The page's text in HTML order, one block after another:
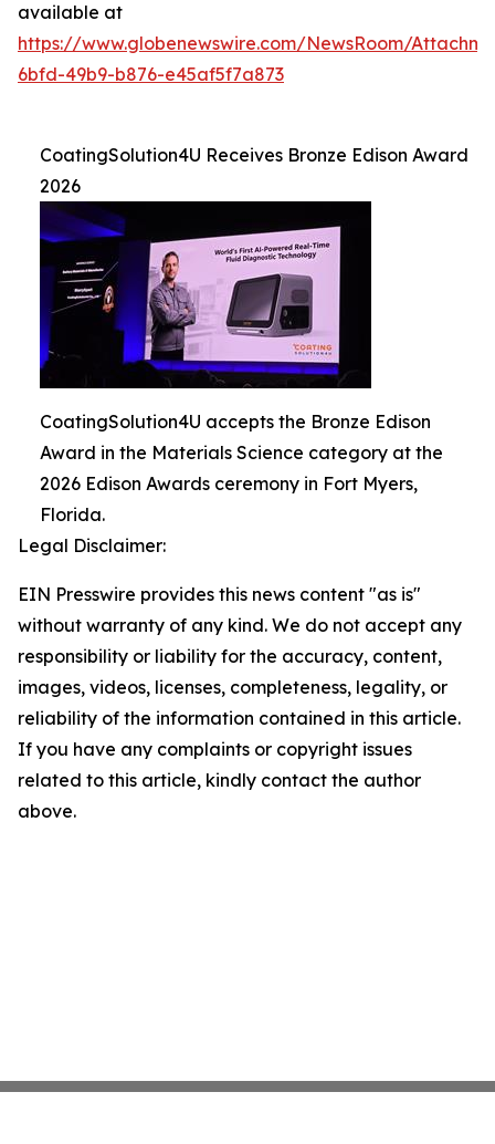
available at
https://www.globenewswire.com/NewsRoom/
6bfd-49b9-b876-e45af5f7a873
CoatingSolution4U Receives Bronze Edison Award
2026
CoatingSolution4U accepts the Bronze Edison
Award in the Materials Science category at the
2026 Edison Awards ceremony in Fort Myers,
Florida.
Legal Disclaimer:
EIN Presswire provides this news content "as is"
without warranty of any kind. We do not accept any
responsibility or liability for the accuracy, content,
images, videos, licenses, completeness, legality, or
reliability of the information contained in this article.
If you have any complaints or copyright issues
related to this article, kindly contact the author
above.